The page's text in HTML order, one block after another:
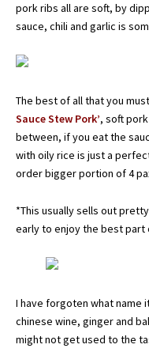
pork ribs all are soft, by
sauce, chili and garlic is
The best of all that you
Sauce Stew Pork’, soft
between, if you eat the
with oily rice is just a
order bigger portion of 4
*This usually sells out
early to enjoy the best part
I have forgoten what name
chinese wine, ginger and
might not get used to the